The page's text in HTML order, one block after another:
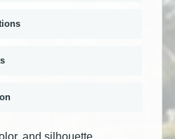
and silhouette